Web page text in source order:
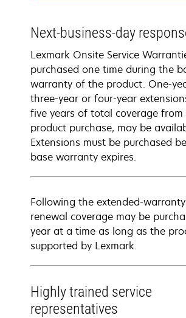
Next-business-day
Lexmark Onsite Service
purchased one time during the
warranty of the product. One-
three-year or four-year
five years of total coverage
product purchase, may be
Extensions must be purchased
base warranty expires.
Following the extended-
renewal coverage may be
year at a time as long as the
supported by Lexmark.
Highly trained service
representatives